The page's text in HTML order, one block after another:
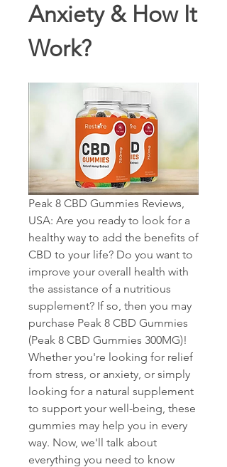
Anxiety & How It
Work?
Peak 8 CBD Gummies Reviews,
USA: Are you ready to look for a
healthy way to add the benefits of
CBD to your life? Do you want to
improve your overall health with
the assistance of a nutritious
supplement? If so, then you may
purchase Peak 8 CBD Gummies
(Peak 8 CBD Gummies 300MG)!
Whether you're looking for relief
from stress, or anxiety, or simply
looking for a natural supplement
to support your well-being, these
gummies may help you in every
way. Now, we'll talk about
everything you need to know